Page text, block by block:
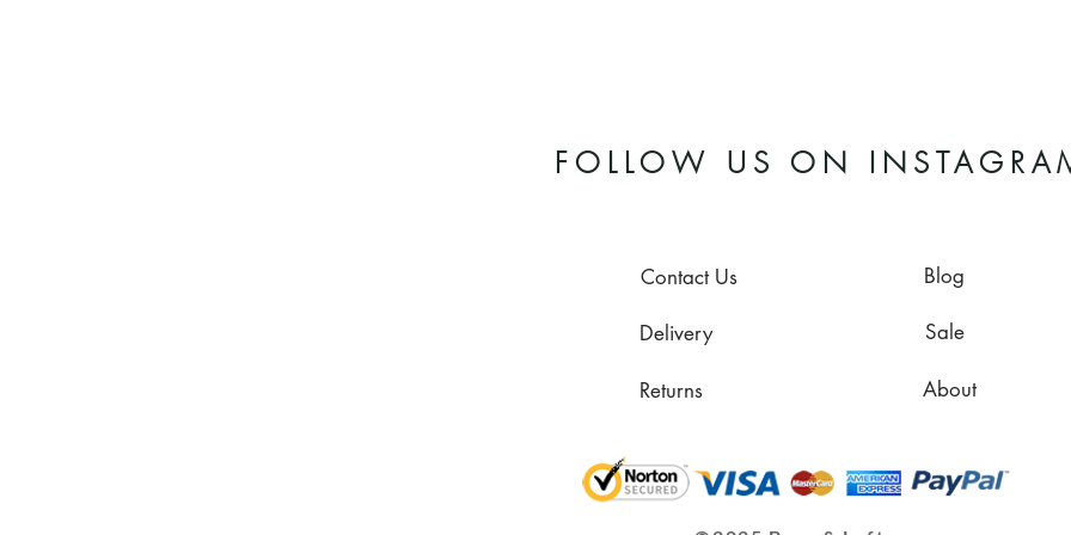
FOLLOW US ON
Contact Us
Delivery
Returns
Blog
Sale
About